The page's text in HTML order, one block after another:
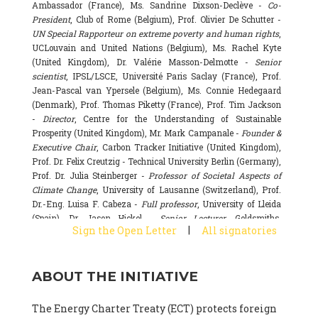
Ambassador (France), Ms. Sandrine Dixson-Declève - Co-
President, Club of Rome (Belgium), Prof. Olivier De Schutter -
UN Special Rapporteur on extreme poverty and human rights,
UCLouvain and United Nations (Belgium), Ms. Rachel Kyte
(United Kingdom), Dr. Valérie Masson-Delmotte - Senior
scientist, IPSL/LSCE, Université Paris Saclay (France), Prof.
Jean-Pascal van Ypersele (Belgium), Ms. Connie Hedegaard
(Denmark), Prof. Thomas Piketty (France), Prof. Tim Jackson
- Director, Centre for the Understanding of Sustainable
Prosperity (United Kingdom), Mr. Mark Campanale -Founder &
Executive Chair, Carbon Tracker Initiative (United Kingdom),
Prof. Dr. Felix Creutzig - Technical University Berlin (Germany),
Prof. Dr. Julia Steinberger -Professor of Societal Aspects of
Climate Change, University of Lausanne (Switzerland), Prof.
Dr.-Eng. Luisa F. Cabeza - Full professor, University of Lleida
(Spain), Dr. Jason Hickel -
Senior Lecturer, Goldsmiths,
University of London (United Kingdom), Prof. Dominique
Basecamp & University of Exeter Business School (United
National Research Council (CSIC) (Spain), Dr. Alain Grandjean
Sign the Open Letter | All signatories
ABOUT THE INITIATIVE
The Energy Charter Treaty (ECT) protects foreign